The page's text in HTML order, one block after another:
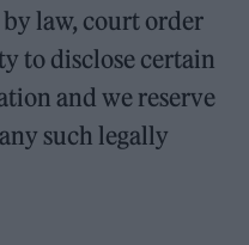
law, court order
to disclose certain
and we reserve
such legally